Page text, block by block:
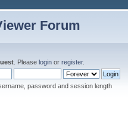
Forum
. Please login or register.
password and session length